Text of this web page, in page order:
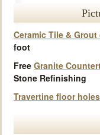
Ceramic Tile & Grout
foot
Free Granite
Stone Refinishing
Travertine floor